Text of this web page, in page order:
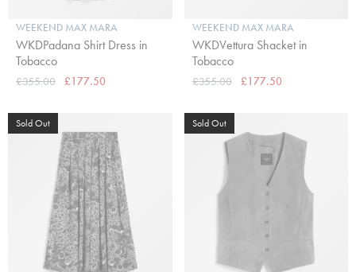
WEEKEND MAX MARA
WKDPadana Shirt Dress in
Tobacco
£355.00 £177.50
WEEKEND MAX MARA
WKDVettura Shacket in
Tobacco
£355.00 £177.50
Sold Out Sold Out